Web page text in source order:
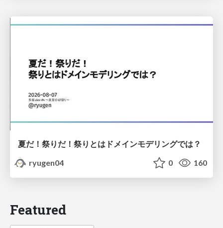
夏だ！祭りだ！祭りとはドメインモデリングでは？
ryugen04
0 160
Featured